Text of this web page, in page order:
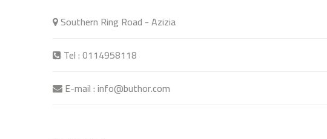
Southern Ring Road - Azizia
Tel : 0114958118
E-mail : info@buthor.com